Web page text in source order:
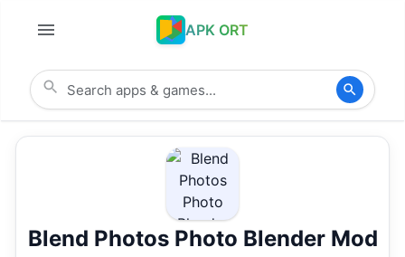
APK ORT
Blend Photos Photo Blender Mod